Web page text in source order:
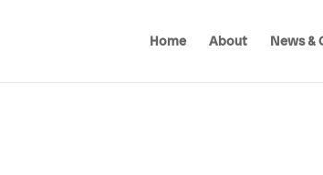
Home About News &